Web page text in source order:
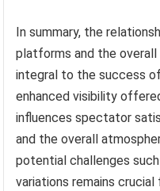
In summary, the
platforms and the overall
integral to the success
enhanced visibility
influences spectator
and the overall
potential challenges
variations remains